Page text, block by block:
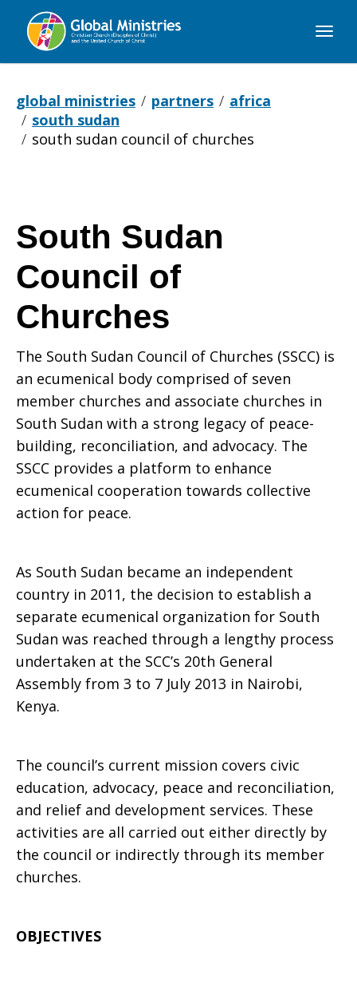
Global
global ministries
partners
africa
south sudan
south sudan council of churches
South Sudan
Council of
Churches
The South Sudan Council of Churches (SSCC) is
an ecumenical body comprised of seven
member churches and associate churches in
South Sudan with a strong legacy of peace-
building, reconciliation, and advocacy. The
SSCC provides a platform to enhance
ecumenical cooperation towards collective
action for peace.
As South Sudan became an independent
country in 2011, the decision to establish a
separate ecumenical organization for South
Sudan was reached through a lengthy process
undertaken at the SCC’s 20th General
Assembly from 3 to 7 July 2013 in Nairobi,
Kenya.
The council’s current mission covers civic
education, advocacy, peace and reconciliation,
and relief and development services. These
activities are all carried out either directly by
the council or indirectly through its member
churches.
OBJECTIVES